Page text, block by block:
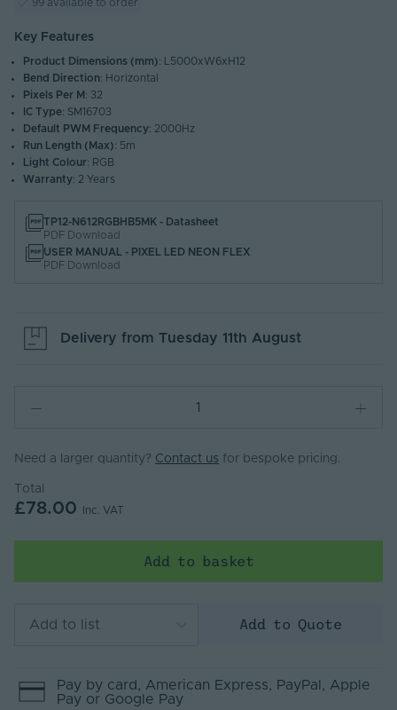
99 available to order
Key Features
Product Dimensions (mm): L5000xW6xH12
Bend Direction: Horizontal
Pixels Per M : 32
IC Type: SM16703
Default PWM Frequency: 2000Hz
Run Length (Max): 5m
Light Colour: RGB
Warranty: 2 Years
TP12-N612RGBHB5MK - Datasheet
PDF Download
USER MANUAL - PIXEL LED NEON FLEX
PDF Download
Delivery from Tuesday 11th August
Need a larger quantity? Contact us for bespoke pricing.
Total
£78.00 Inc. VAT
Add to basket
Add to list Add to Quote
Pay by card , American Express, PayPal , Apple
Pay or Google Pay